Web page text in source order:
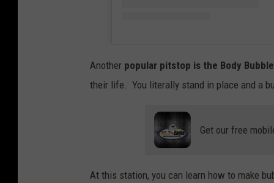
Another popular pitstop is the Body
their life. You literally stand in place and a
Get our free
At this station, you can learn how to make